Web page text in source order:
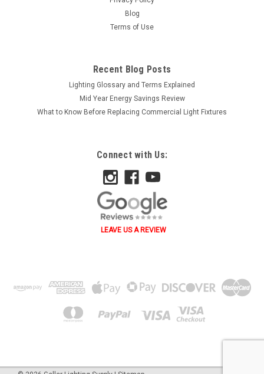
Blog
Terms of Use
Recent Blog Posts
Lighting Glossary and Terms Explained
Mid Year Energy Savings Review
What to Know Before Replacing Commercial Light Fixtures
Connect with Us:
LEAVE US A REVIEW